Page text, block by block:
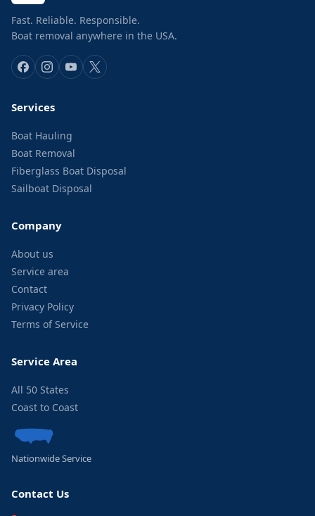
Fast. Reliable. Responsible.
Boat removal anywhere in the USA.
Services
Boat Hauling
Boat Removal
Fiberglass Boat Disposal
Sailboat Disposal
Company
About us
Service area
Contact
Privacy Policy
Terms of Service
Service Area
All 50 States
Coast to Coast
Nationwide Service
Contact Us